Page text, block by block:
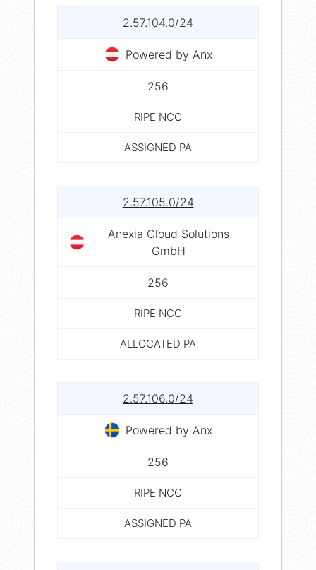
2.57.104.0/24
Powered by Anx
256
RIPE NCC
ASSIGNED PA
2.57.105.0/24
Anexia Cloud Solutions
GmbH
256
RIPE NCC
ALLOCATED PA
2.57.106.0/24
Powered by Anx
256
RIPE NCC
ASSIGNED PA